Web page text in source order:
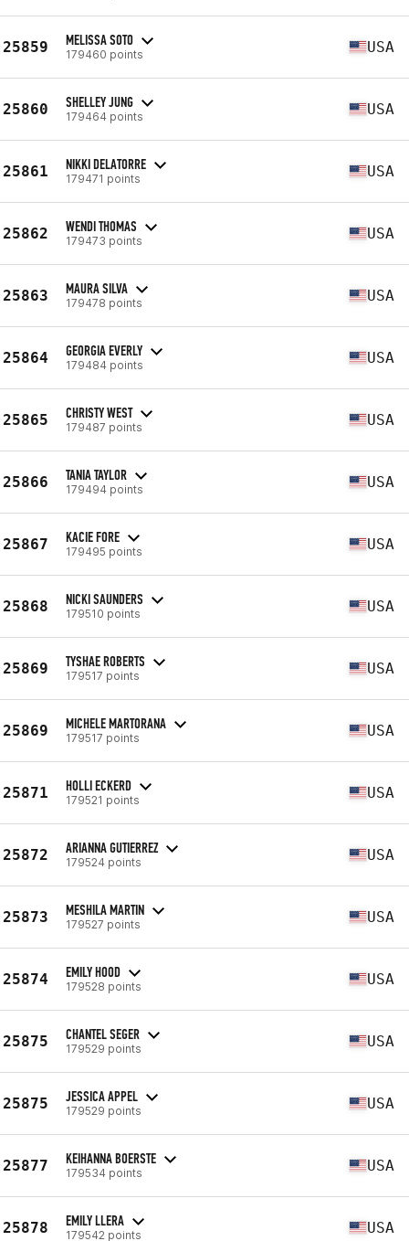
25859 MELISSA SOTO
179460 points USA
25860 SHELLEY JUNG
179464 points USA
25861 NIKKI DELATORRE
179471 points USA
25862 WENDI THOMAS
179473 points USA
25863 MAURA SILVA
179478 points USA
25864 GEORGIA EVERLY
179484 points USA
25865 CHRISTY WEST
179487 points USA
25866 TANIA TAYLOR
179494 points USA
25867 KACIE FORE
179495 points USA
25868 NICKI SAUNDERS
179510 points USA
25869 TYSHAE ROBERTS
179517 points USA
25869 MICHELE MARTORANA
179517 points USA
25871 HOLLI ECKERD
179521 points USA
25872 ARIANNA GUTIERREZ
179524 points USA
25873 MESHILA MARTIN
179527 points USA
25874 EMILY HOOD
179528 points USA
25875 CHANTEL SEGER
179529 points USA
25875 JESSICA APPEL
179529 points USA
25877 KEIHANNA BOERSTE
179534 points USA
25878 EMILY LLERA
179542 points USA